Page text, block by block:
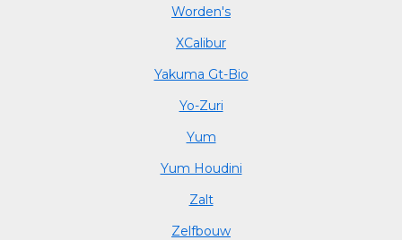
Worden's
XCalibur
Yakuma Gt-Bio
Yo-Zuri
Yum
Yum Houdini
Zalt
Zelfbouw